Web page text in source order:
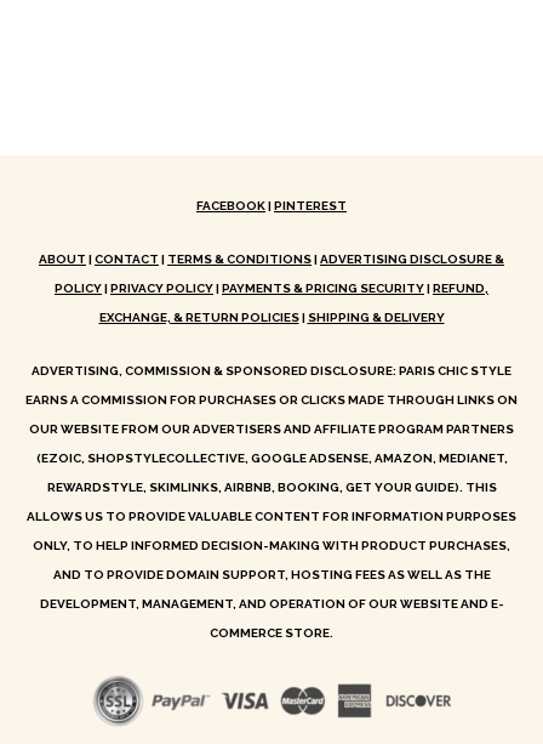
FACEBOOK|PINTEREST
ABOUT |CONTACT | TERMS & CONDITIONS|ADVERTISING DISCLOSURE &
POLICY|PRIVACY POLICY|PAYMENTS & PRICING SECURITY|REFUND,
EXCHANGE, & RETURN POLICIES| SHIPPING & DELIVERY
ADVERTISING, COMMISSION & SPONSORED DISCLOSURE: PARIS CHIC STYLE
EARNS A COMMISSION FOR PURCHASES OR CLICKS MADE THROUGH LINKS ON
OUR WEBSITE FROM OUR ADVERTISERS AND AFFILIATE PROGRAM PARTNERS
(EZOIC, SHOPSTYLECOLLECTIVE, GOOGLE ADSENSE, AMAZON, MEDIANET,
REWARDSTYLE, SKIMLINKS, AIRBNB, BOOKING, GET YOUR GUIDE). THIS
ALLOWS US TO PROVIDE VALUABLE CONTENT FOR INFORMATION PURPOSES
ONLY, TO HELP INFORMED DECISION-MAKING WITH PRODUCT PURCHASES,
AND TO PROVIDE DOMAIN SUPPORT, HOSTING FEES AS WELL AS THE
DEVELOPMENT, MANAGEMENT, AND OPERATION OF OUR WEBSITE AND E-
COMMERCE STORE.